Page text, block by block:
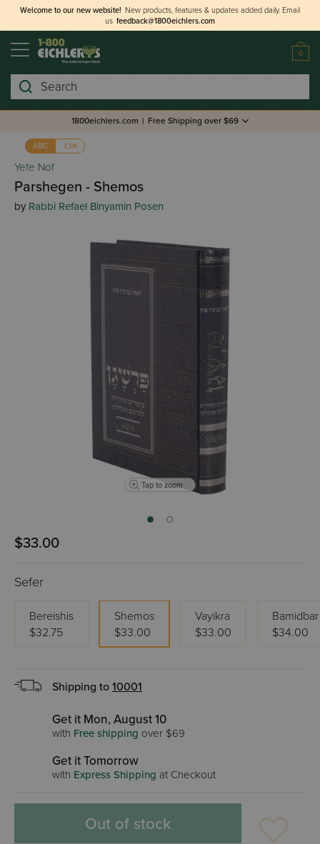
Welcome to our new website! New products, features & updates added daily. Email
us feedback@1800eichlers.com
0
Search
1800eichlers.com | Free Shipping over $69
ABC אבג
Yefe Nof
Parshegen - Shemos
by Rabbi Refael Binyamin Posen
Tap to zoom
$33.00
Sefer
Bereishis
$32.75
Shemos
$33.00
Vayikra
$33.00
Bamidbar
$34.00
Shipping to 10001
Get it Mon, August 10
with Free shipping over $69
Get it Tomorrow
with Express Shipping at Checkout
Out of stock